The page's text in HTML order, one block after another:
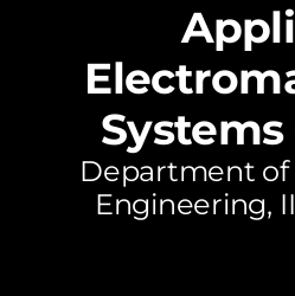
Department of
Engineering,